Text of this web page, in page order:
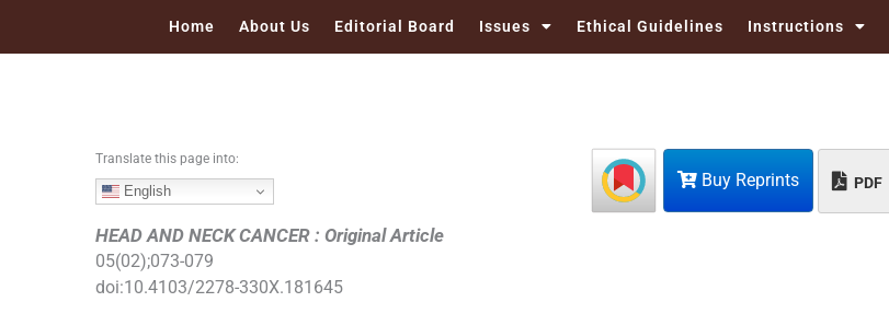
Home About Us Editorial Board Issues Ethical Guidelines Instructions
Buy Reprints PDF
Translate this page into:
English
HEAD AND NECK CANCER : Original Article
05(02);073-079
doi:10.4103/2278-330X.181645